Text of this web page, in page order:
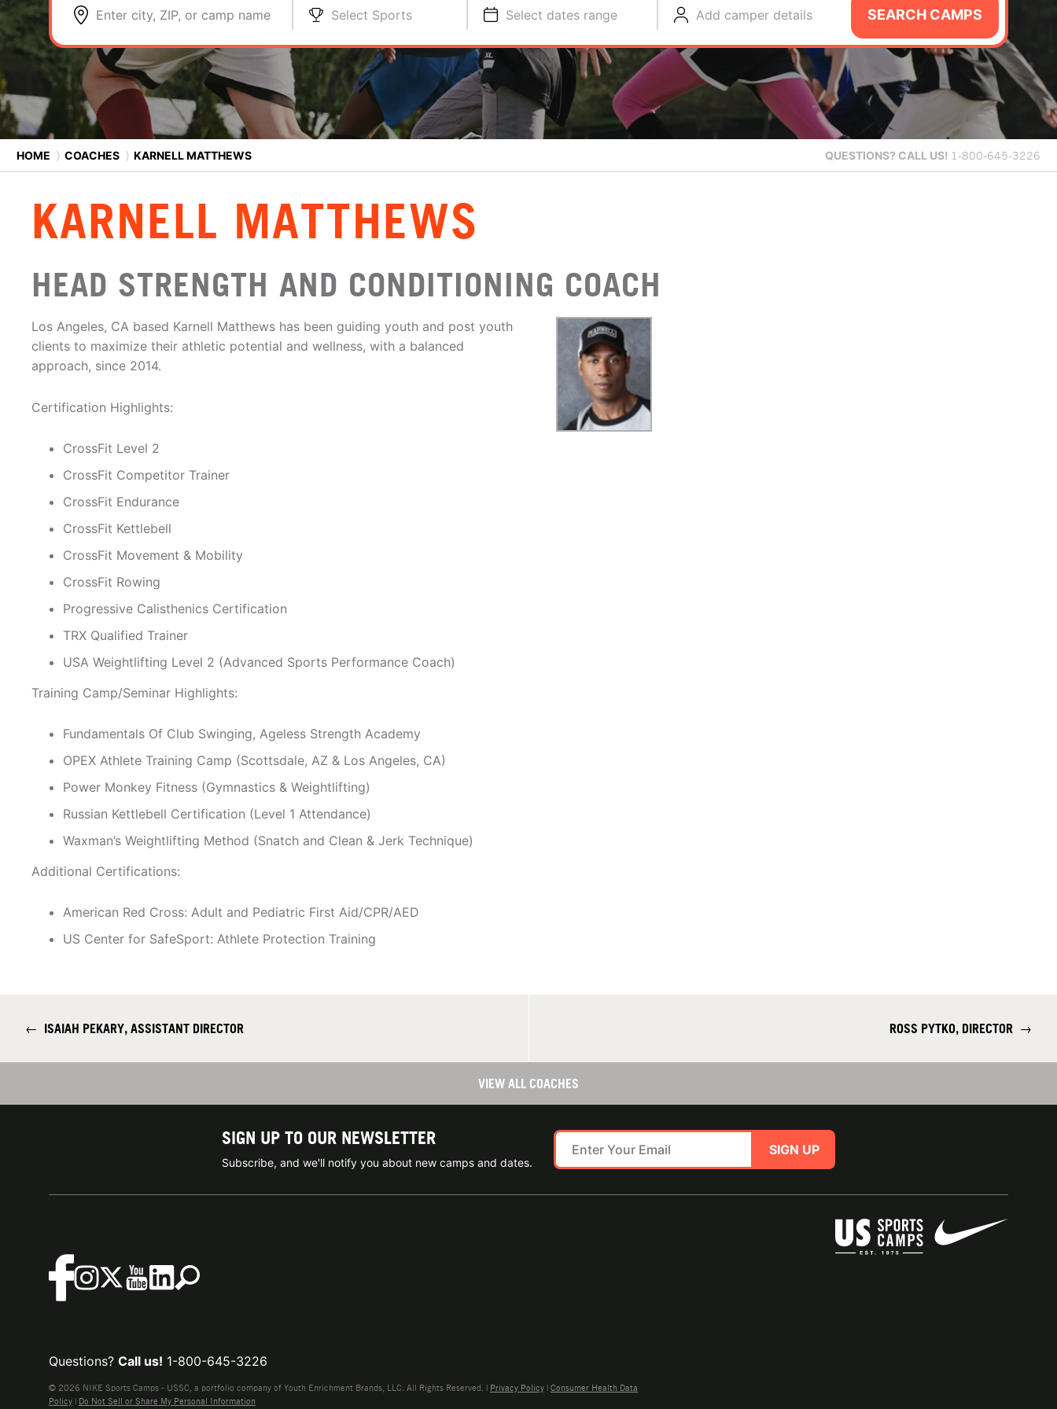
Enter city, ZIP, or camp name Select Sports Select dates range Add camper details SEARCH CAMPS
HOME ⟩ COACHES ⟩ KARNELL MATTHEWS QUESTIONS? CALL US! 1-800-645-3226
KARNELL MATTHEWS
HEAD STRENGTH AND CONDITIONING COACH
Los Angeles, CA based Karnell Matthews has been guiding youth and post youth
clients to maximize their athletic potential and wellness, with a balanced
approach, since 2014.
Certification Highlights:
CrossFit Level 2
CrossFit Competitor Trainer
CrossFit Endurance
CrossFit Kettlebell
CrossFit Movement & Mobility
CrossFit Rowing
Progressive Calisthenics Certification
TRX Qualified Trainer
USA Weightlifting Level 2 (Advanced Sports Performance Coach)
Training Camp/Seminar Highlights:
Fundamentals Of Club Swinging, Ageless Strength Academy
OPEX Athlete Training Camp (Scottsdale, AZ & Los Angeles, CA)
Power Monkey Fitness (Gymnastics & Weightlifting)
Russian Kettlebell Certification (Level 1 Attendance)
Waxman’s Weightlifting Method (Snatch and Clean & Jerk Technique)
Additional Certifications:
American Red Cross: Adult and Pediatric First Aid/CPR/AED
US Center for SafeSport: Athlete Protection Training
← ISAIAH PEKARY, ASSISTANT DIRECTOR ROSS PYTKO, DIRECTOR →
VIEW ALL COACHES
SIGN UP TO OUR NEWSLETTER
Subscribe, and we'll notify you about new camps and dates.
SIGN UP
Questions? Call us! 1-800-645-3226
© 2026 NIKE Sports Camps - USSC, a portfolio company of Youth Enrichment Brands, LLC. All Rights Reserved. | Privacy Policy | Consumer Health Data
Policy | Do Not Sell or Share My Personal Information